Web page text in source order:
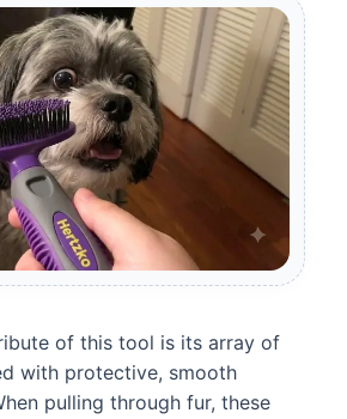
of this tool is its array of
with protective, smooth
pulling through fur, these